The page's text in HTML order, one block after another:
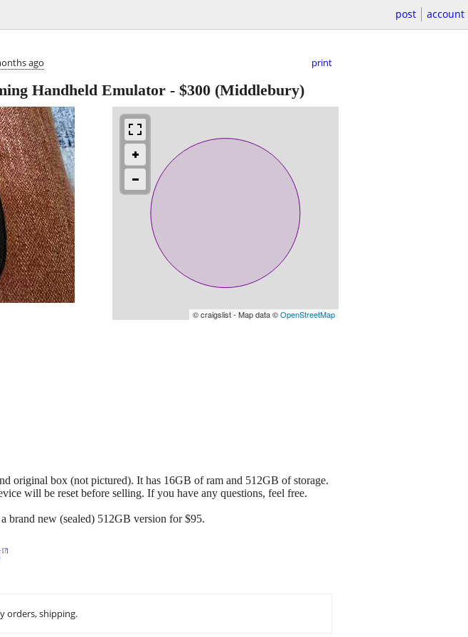
post account
ago print
Handheld Emulator - $300 (Middlebury)
© craigslist - Map data ©OpenStreetMap
original box (not pictured). It has 16GB of ram and 512GB of storage.
will be reset before selling. If you have any questions, feel free.
brand new (sealed) 512GB version for $95.
[?]
orders, shipping.